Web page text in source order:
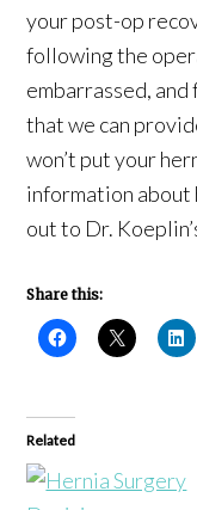
your post-op
following the
embarrassed, and
that we can
won’t put your
information about
out to Dr.
Share this:
Related